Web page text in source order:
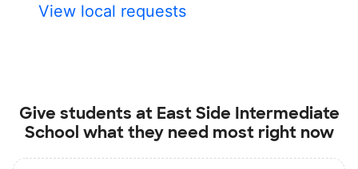
View local requests
Give students at East Side Intermediate
School what they need most right now